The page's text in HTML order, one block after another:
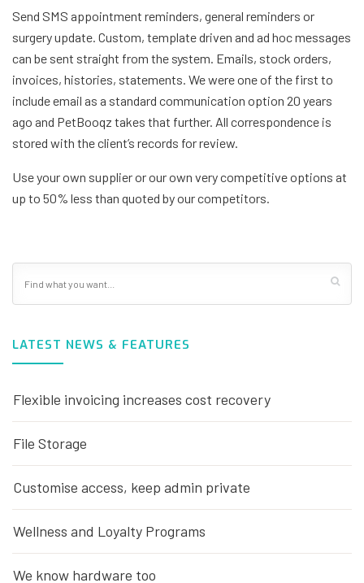
Send SMS appointment reminders, general reminders or
surgery update. Custom, template driven and ad hoc messages
can be sent straight from the system. Emails, stock orders,
invoices, histories, statements. We were one of the first to
include email as a standard communication option 20 years
ago and PetBooqz takes that further. All correspondence is
stored with the client’s records for review.
Use your own supplier or our own very competitive options at
up to 50% less than quoted by our competitors.
LATEST NEWS & FEATURES
Flexible invoicing increases cost recovery
File Storage
Customise access, keep admin private
Wellness and Loyalty Programs
We know hardware too